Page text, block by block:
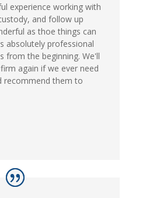
experience working with
and follow up
as thoe things can
absolutely professional
from the beginning. We'll
again if we ever need
recommend them to